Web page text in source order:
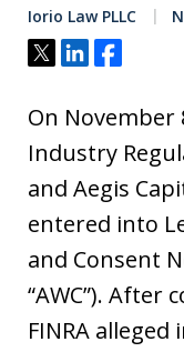
Iorio Law PLLC
Tweet
ShareShare
On November
Industry
and Aegis
entered into
and Consent
“AWC”). After
FINRA